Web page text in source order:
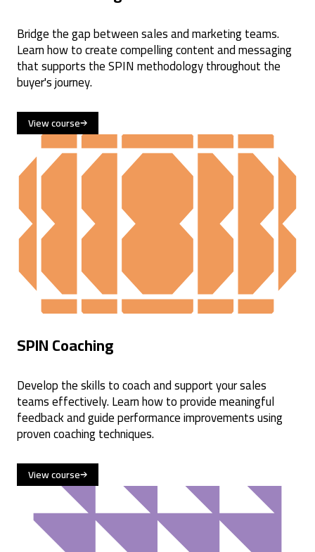
Bridge the gap between sales and marketing teams.
Learn how to create compelling content and messaging
that supports the SPIN methodology throughout the
buyer's journey.
View course
SPIN Coaching
Develop the skills to coach and support your sales
teams effectively. Learn how to provide meaningful
feedback and guide performance improvements using
proven coaching techniques.
View course